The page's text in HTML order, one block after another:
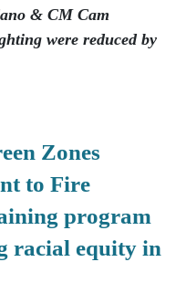
& CM Cam
were reduced by
Zones
to Fire
program
racial equity in